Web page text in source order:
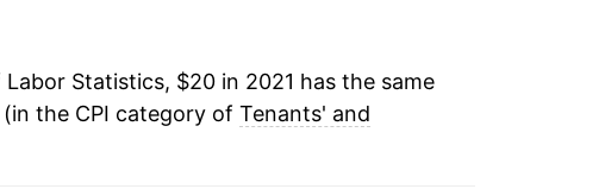
Statistics, $20 in 2021 has the same
the CPI category of Tenants' and